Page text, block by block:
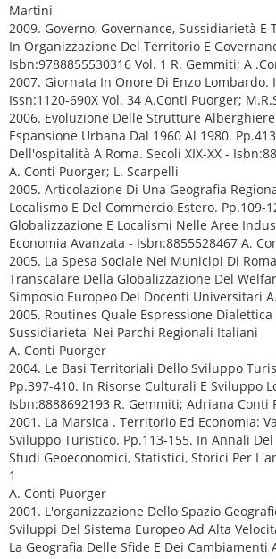
Martini
2009. Governo, Governance, Sussidiarietà E
In Organizzazione Del Territorio E
Isbn:9788855530316 Vol. 1 R. Gemmiti; A
2007. Giornata In Onore Di Enzo Lombardo.
Issn:1120-690X Vol. 34 A.Conti Puorger;
2006. Evoluzione Delle Strutture Alberghiere
Espansione Urbana Dal 1960 Al 1980.
Dell'ospitalità A Roma. Secoli XIX-XX -
A. Conti Puorger; L. Scarpelli
2005. Articolazione Di Una Geografia
Localismo E Del Commercio Estero. Pp.109-
Globalizzazione E Localismi Nelle Aree
Economia Avanzata - Isbn:8855528467 A.
2005. La Spesa Sociale Nei Municipi Di
Transcalare Della Globalizzazione Del
Simposio Europeo Dei Docenti Universitari
2005. Routines Quale Espressione
Sussidiarieta' Nei Parchi Regionali Italiani
A. Conti Puorger
2004. Le Basi Territoriali Dello Sviluppo
Pp.397-410. In Risorse Culturali E Sviluppo
Isbn:8888692193 R. Gemmiti; Adriana Conti
2001. La Marsica . Territorio Ed Economia:
Sviluppo Turistico. Pp.113-155. In Annali
Studi Geoeconomici, Statistici, Storici Per
1
A. Conti Puorger
2001. L'organizzazione Dello Spazio
Sviluppi Del Sistema Europeo Ad Alta
La Geografia Delle Sfide E Dei Cambiamenti